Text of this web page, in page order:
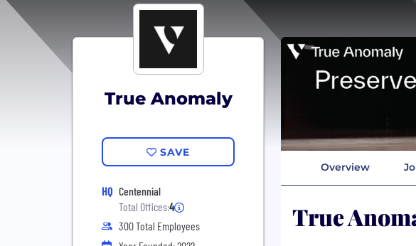
True Anomaly
SAVE
HQ Centennial
Total Offices:4
300 Total Employees
Overview
True